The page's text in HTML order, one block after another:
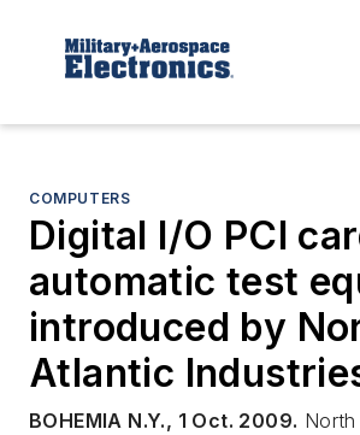
COMPUTERS
Digital I/O PCI
automatic test
introduced by
Atlantic
BOHEMIA N.Y., 1 Oct. 2009.